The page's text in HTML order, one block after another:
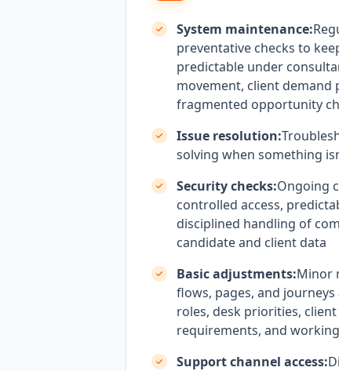
System maintenance:
preventative checks to
predictable under
movement, client demand
fragmented opportunity
Issue resolution:
solving when something
Security checks:Ongoing
controlled access,
disciplined handling of
candidate and client data
Basic adjustments:Minor
flows, pages, and
roles, desk priorities,
requirements, and
Support channel access: